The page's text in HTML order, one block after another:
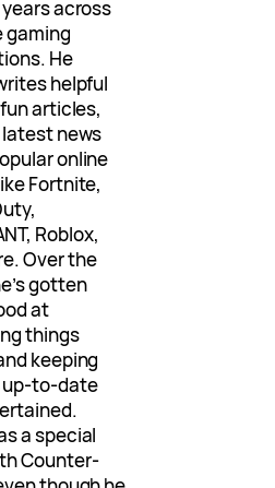
across
gaming
He
helpful
articles,
news
online
Fortnite,
Roblox,
Over the
gotten
at
things
keeping
up-to-date
a special
Counter-